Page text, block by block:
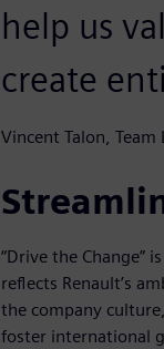
help us
create
Vincent Talon,
“Drive the Change”
reflects Renault’s
the company
foster international